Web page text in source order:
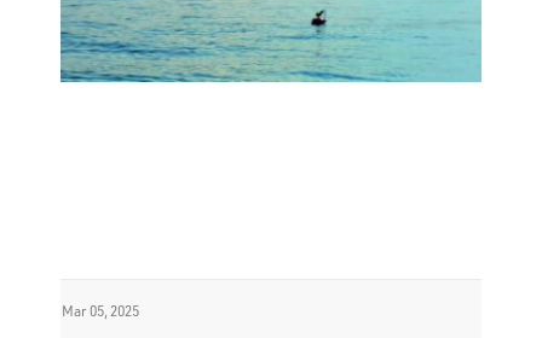
Mar 05, 2025